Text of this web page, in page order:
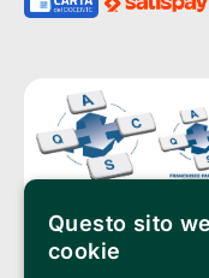
Questo sito
cookie